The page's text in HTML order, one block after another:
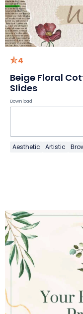
4
Beige Floral
Slides
Download
Aesthetic Artistic